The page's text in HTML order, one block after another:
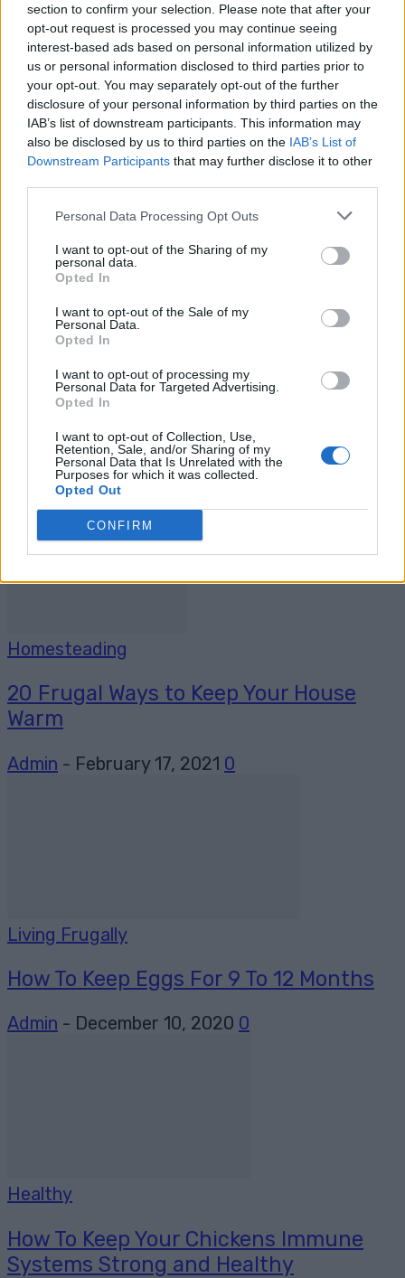
section to confirm your selection. Please note that after your
opt-out request is processed you may continue seeing
interest-based ads based on personal information utilized by
us or personal information disclosed to third parties prior to
your opt-out. You may separately opt-out of the further
disclosure of your personal information by third parties on the
IAB’s list of downstream participants. This information may
also be disclosed by us to third parties on the IAB’s List of
Downstream Participants that may further disclose it to other
Personal Data Processing Opt Outs
I want to opt-out of the Sharing of my
personal data.
Opted In
I want to opt-out of the Sale of my
Personal Data.
Opted In
I want to opt-out of processing my
Personal Data for Targeted Advertising.
Opted In
I want to opt-out of Collection, Use,
Retention, Sale, and/or Sharing of my
Personal Data that Is Unrelated with the
Purposes for which it was collected.
Opted Out
CONFIRM
Cleaning
16 Ways To Deep Clean Your Bathroom
(And Keep It Clean!)
LivingGreenAndFrugally - February 7, 2024 0
DIY For The Garden
How To Build A Underground
Greenhouse, Keep Growing Food All
Year...
Admin - January 8, 2024 0
Homesteading
20 Frugal Ways to Keep Your House
Warm
Admin - February 17, 2021 0
Living Frugally
How To Keep Eggs For 9 To 12 Months
Admin - December 10, 2020 0
Healthy
How To Keep Your Chickens Immune
Systems Strong and Healthy